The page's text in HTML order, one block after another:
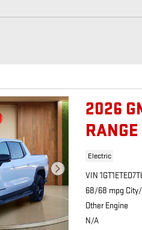
2026
RANGE
Electric
VIN
68/68 mpg
Other Engine
N/A